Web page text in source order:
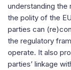
understanding the
the polity of the
parties can
the regulatory
operate. It also
parties’ linkage